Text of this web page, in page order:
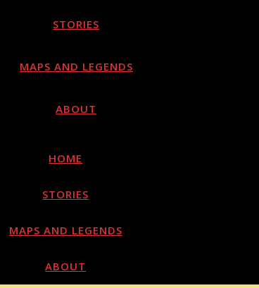
STORIES
MAPS AND LEGENDS
ABOUT
HOME
STORIES
MAPS AND LEGENDS
ABOUT